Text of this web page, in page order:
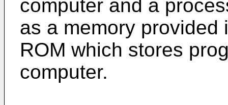
computer and a
as a memory provided
ROM which stores
computer.